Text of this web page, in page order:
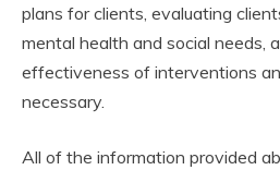
plans for clients, evaluating
mental health and social needs,
effectiveness of interventions
necessary.
All of the information provided